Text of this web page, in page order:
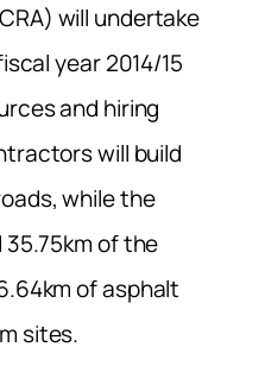
will undertake
year 2014/15
and hiring
will build
while the
of the
of asphalt
sites.